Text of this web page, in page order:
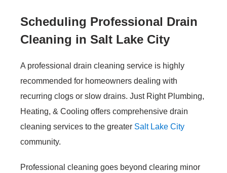
Scheduling Professional Drain
Cleaning in Salt Lake City
A professional drain cleaning service is highly
recommended for homeowners dealing with
recurring clogs or slow drains. Just Right Plumbing,
Heating, & Cooling offers comprehensive drain
cleaning services to the greater Salt Lake City
community.
Professional cleaning goes beyond clearing minor